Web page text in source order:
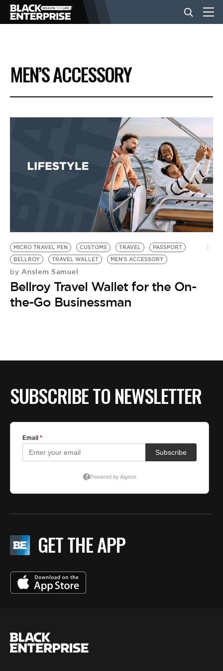
BUSINESS
NEWS
EVENTS
BE EXTRAS
MEN’S ACCESSORY
MICRO TRAVEL PEN CUSTOMS TRAVEL
PASSPORT
BELLROY
TRAVEL WALLET MEN'S ACCESSORY
by Anslem Samuel
Bellroy Travel Wallet for the On-
the-Go Businessman
SUBSCRIBE TO NEWSLETTER
GET THE APP